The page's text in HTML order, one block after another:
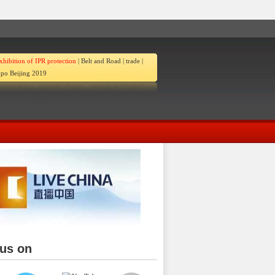
of IPR protection | Belt and Road | trade |
Beijing 2019
on